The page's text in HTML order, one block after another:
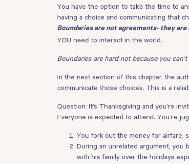
You have the option to take the time to
having a choice and communicating that
Boundaries are not agreements- they are
YOU need to interact in the world.
Boundaries are hard not because you
In the next section of this chapter, the
communicate those choices. This is a
Question: It’s Thanksgiving and you’re
Everyone is expected to attend. You’re
You fork out the money for airfare,
During an unrelated argument, you
with his family over the holidays